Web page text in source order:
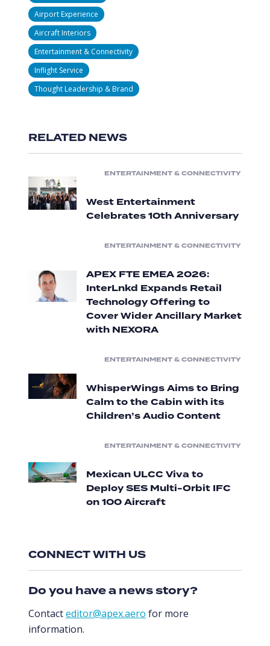
Airport Experience
Aircraft Interiors
Entertainment & Connectivity
Inflight Service
Thought Leadership & Brand
RELATED NEWS
ENTERTAINMENT & CONNECTIVITY
West Entertainment
Celebrates 10th Anniversary
ENTERTAINMENT & CONNECTIVITY
APEX FTE EMEA 2026:
InterLnkd Expands Retail
Technology Offering to
Cover Wider Ancillary Market
with NEXORA
ENTERTAINMENT & CONNECTIVITY
WhisperWings Aims to Bring
Calm to the Cabin with its
Children’s Audio Content
ENTERTAINMENT & CONNECTIVITY
Mexican ULCC Viva to
Deploy SES Multi-Orbit IFC
on 100 Aircraft
CONNECT WITH US
Do you have a news story?
Contacteditor@apex.aero for more
information.